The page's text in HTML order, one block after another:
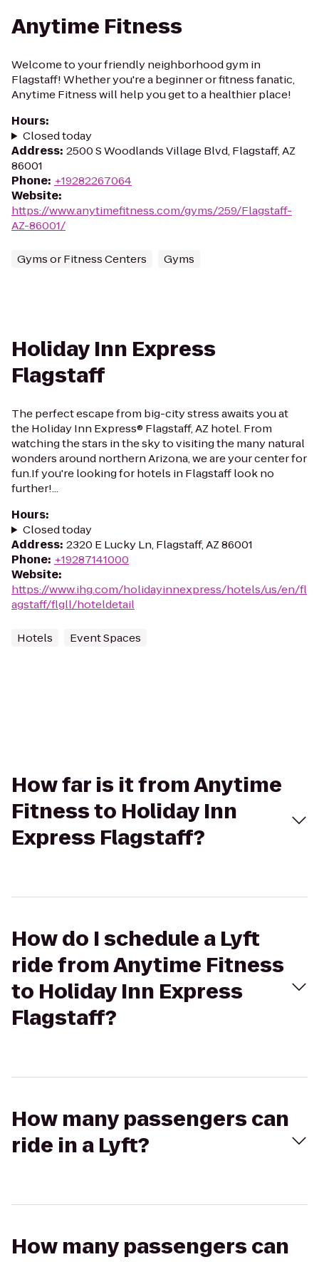
Anytime Fitness
Welcome to your friendly neighborhood gym in
Flagstaff! Whether you're a beginner or fitness fanatic,
Anytime Fitness will help you get to a healthier place!
Hours:
Closed today
Address: 2500 S Woodlands Village Blvd, Flagstaff, AZ
86001
Phone: +19282267064
Website:
https://www.anytimefitness.com/gyms/259/Flagstaff-
AZ-86001/
Gyms or Fitness Centers Gyms
Holiday Inn Express
Flagstaff
The perfect escape from big-city stress awaits you at
the Holiday Inn Express® Flagstaff, AZ hotel. From
watching the stars in the sky to visiting the many natural
wonders around northern Arizona, we are your center for
fun.If you're looking for hotels in Flagstaff look no
further!...
Hours:
Closed today
Address: 2320 E Lucky Ln, Flagstaff, AZ 86001
Phone: +19287141000
Website:
https://www.ihg.com/holidayinnexpress/hotels/us/en/fl
agstaff/flgll/hoteldetail
Hotels Event Spaces
How far is it from Anytime
Fitness to Holiday Inn
Express Flagstaff?
How do I schedule a Lyft
ride from Anytime Fitness
to Holiday Inn Express
Flagstaff?
How many passengers can
ride in a Lyft?
How many passengers can